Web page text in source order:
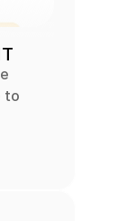
to